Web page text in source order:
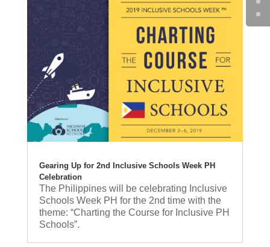
Gearing Up for 2nd Inclusive Schools Week PH
Celebration
The Philippines will be celebrating Inclusive
Schools Week PH for the 2nd time with the
theme: “Charting the Course for Inclusive PH
Schools”.